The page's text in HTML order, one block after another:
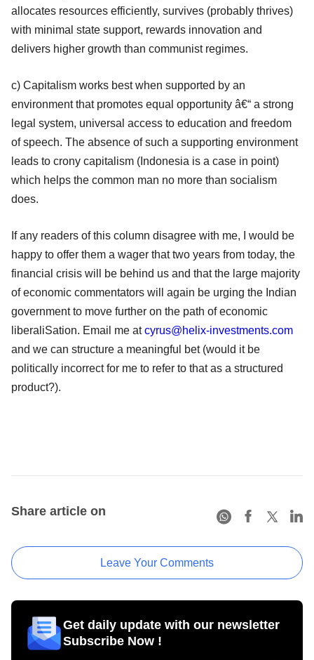
allocates resources efficiently, survives (probably thrives)
with minimal state support, rewards innovation and
delivers higher growth than communist regimes.
c) Capitalism works best when supported by an
environment that promotes equal opportunity â€“ a strong
legal system, universal access to education and freedom
of speech. The absence of such a supporting environment
leads to crony capitalism (Indonesia is a case in point)
which helps the common man no more than socialism
does.
If any readers of this column disagree with me, I would be
happy to offer them a wager that two years from today, the
financial crisis will be behind us and that the large majority
of economic commentators will again be urging the Indian
government to move further on the path of economic
liberaliSation. Email me atcyrus@helix-investments.com
and we can structure a meaningful bet (would it be
politically incorrect for me to refer to that as a structured
product?).
Share article on
Leave Your Comments
Get daily update with our newsletter
Subscribe Now !